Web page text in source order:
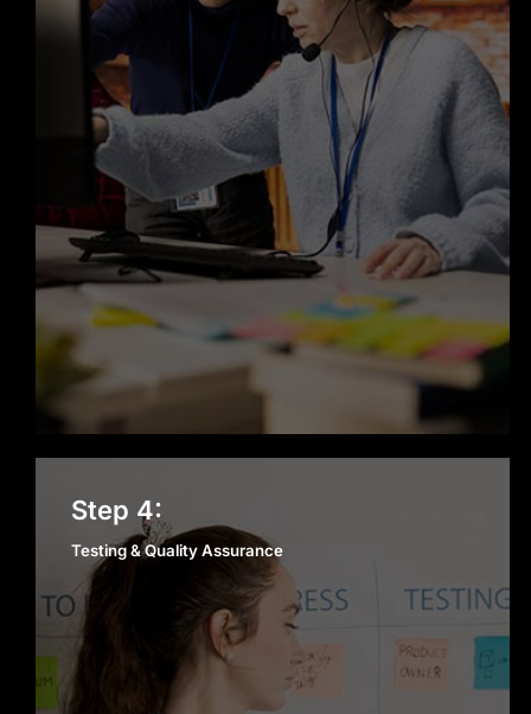
Step 4:
Testing & Quality Assurance
Testing & Quality
Assurance